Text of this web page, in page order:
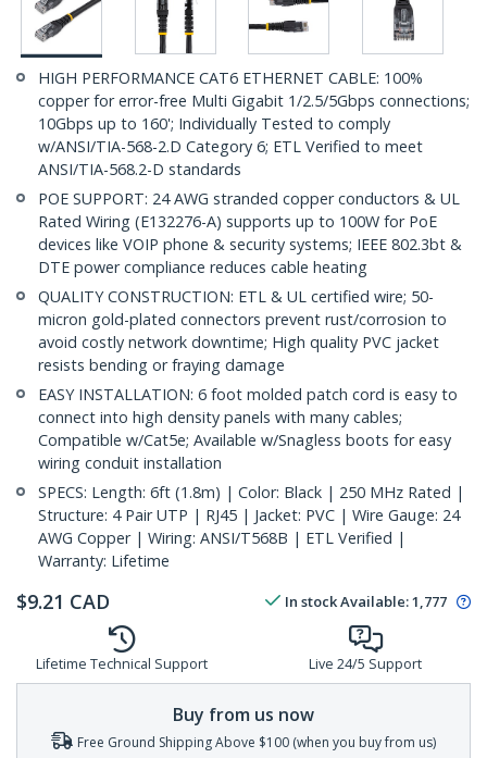
HIGH PERFORMANCE CAT6 ETHERNET CABLE: 100%
copper for error-free Multi Gigabit 1/2.5/5Gbps connections;
10Gbps up to 160'; Individually Tested to comply
w/ANSI/TIA-568-2.D Category 6; ETL Verified to meet
ANSI/TIA-568.2-D standards
POE SUPPORT: 24 AWG stranded copper conductors & UL
Rated Wiring (E132276-A) supports up to 100W for PoE
devices like VOIP phone & security systems; IEEE 802.3bt &
DTE power compliance reduces cable heating
QUALITY CONSTRUCTION: ETL & UL certified wire; 50-
micron gold-plated connectors prevent rust/corrosion to
avoid costly network downtime; High quality PVC jacket
resists bending or fraying damage
EASY INSTALLATION: 6 foot molded patch cord is easy to
connect into high density panels with many cables;
Compatible w/Cat5e; Available w/Snagless boots for easy
wiring conduit installation
SPECS: Length: 6ft (1.8m) | Color: Black | 250 MHz Rated |
Structure: 4 Pair UTP | RJ45 | Jacket: PVC | Wire Gauge: 24
AWG Copper | Wiring: ANSI/T568B | ETL Verified |
Warranty: Lifetime
$9.21 CAD In stockAvailable:1,777
Lifetime Technical Support Live 24/5 Support
Buy from us now
Free Ground Shipping Above $100 (when you buy from us)